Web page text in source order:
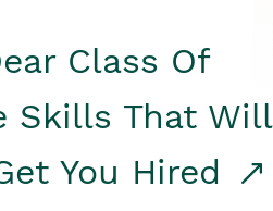
Class Of
Skills That Will
You Hired